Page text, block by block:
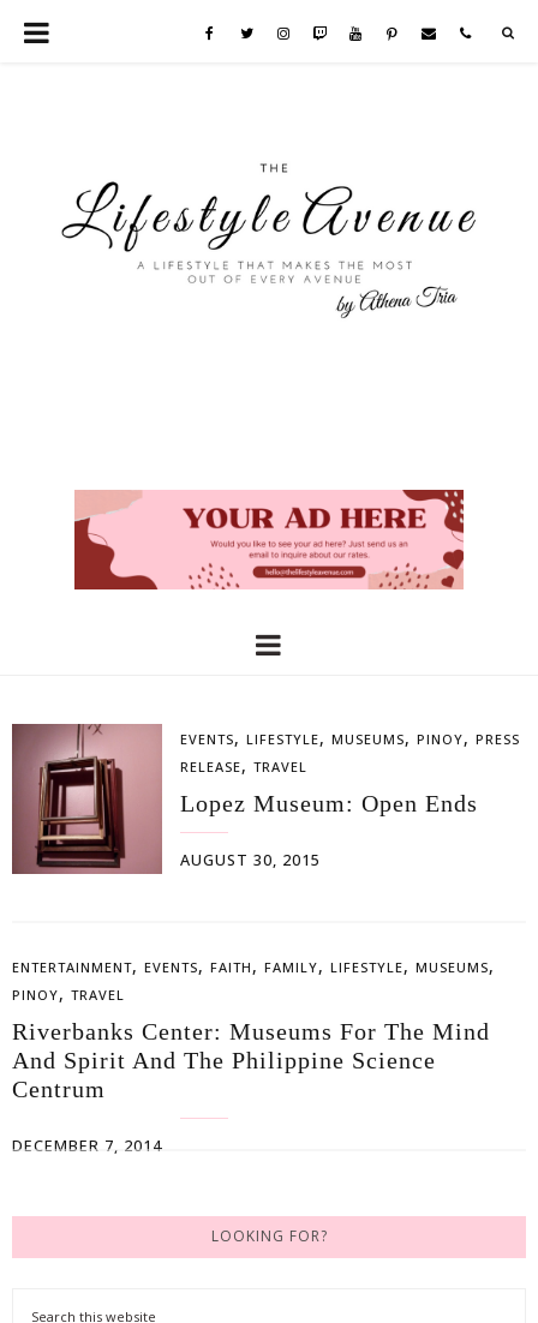
EVENTS, LIFESTYLE, MUSEUMS, PINOY, PRESS
RELEASE, TRAVEL
Lopez Museum: Open Ends
AUGUST 30, 2015
ENTERTAINMENT, EVENTS, FAITH , FAMILY, LIFESTYLE, MUSEUMS,
PINOY, TRAVEL
Riverbanks Center: Museums For The Mind
And Spirit And The Philippine Science
Centrum
DECEMBER 7, 2014
LOOKING FOR?